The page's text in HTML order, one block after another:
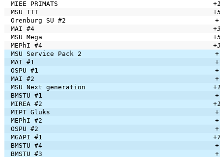
MIEE PRIMATS
MSU TTT
Orenburg SU #2
+
MAI #4
MSU Mega
MEPhI #4
MSU Service Pack 2
+
MAI #1
+
OSPU #1
+
MAI #2
+
MSU Next generation
BMSTU #1
+
MIREA #2
MIPT Gluks
+
MEPhI #2
+
OSPU #2
+
MGAPI #1
BMSTU #4
+
BMSTU #3
+